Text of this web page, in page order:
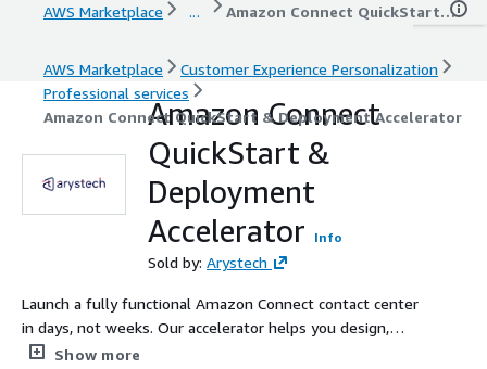
AWS Marketplace ... Amazon Connect QuickStart & Deployment Accelerator
AWS Marketplace
Customer Experience Personalization
Professional services
Amazon Connect QuickStart & Deployment Accelerator
Amazon Connect
QuickStart &
Deployment
Accelerator
Info
Sold by: Arystech
Launch a fully functional Amazon Connect contact center
in days, not weeks. Our accelerator helps you design,
configure, and deploy a secure, scalable, and cost-
Show more